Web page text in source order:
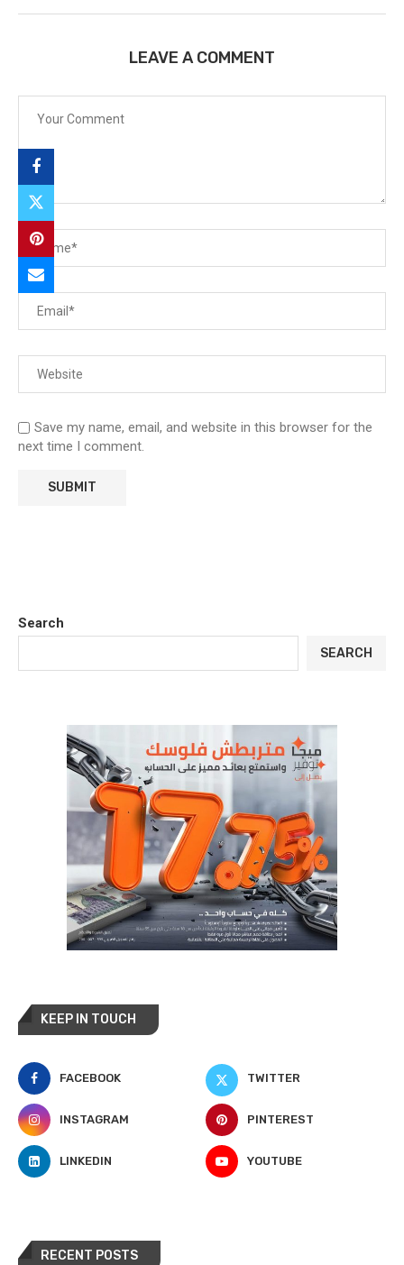
LEAVE A COMMENT
Save my name, email, and website in this browser for the
next time I comment.
Search
SEARCH
KEEP IN TOUCH
FACEBOOK TWITTER
INSTAGRAM PINTEREST
LINKEDIN YOUTUBE
RECENT POSTS